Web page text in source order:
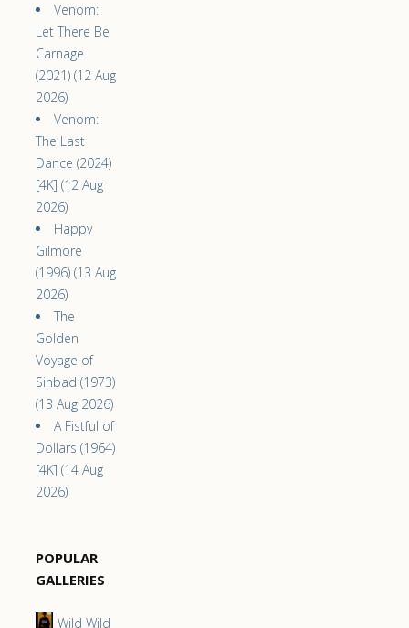
Venom:
Let There Be
Carnage
(2021) (12 Aug
2026)
Venom:
The Last
Dance (2024)
[4K] (12 Aug
2026)
Happy
Gilmore
(1996) (13 Aug
2026)
The
Golden
Voyage of
Sinbad (1973)
(13 Aug 2026)
A Fistful of
Dollars (1964)
[4K] (14 Aug
2026)
POPULAR
GALLERIES
Wild Wild